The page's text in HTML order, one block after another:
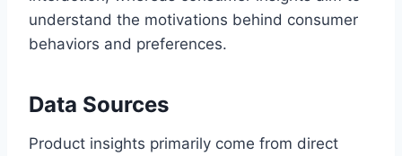
understand the motivations behind consumer
behaviors and preferences.
Data Sources
Product insights primarily come from direct